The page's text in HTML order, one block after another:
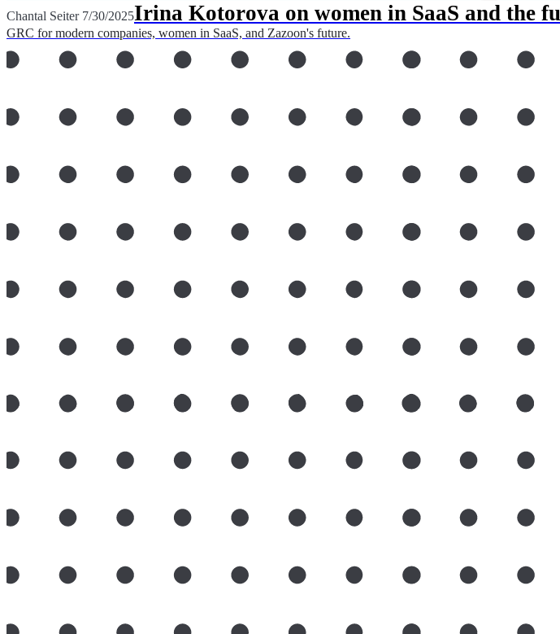
Chantal Seiter 7/30/2025Irina Kotorova on women in SaaS and the
GRC for modern companies, women in SaaS, and Zazoon's future.